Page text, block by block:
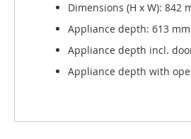
Dimensions (H x W): 842
Appliance depth: 613 mm
Appliance depth incl.
Appliance depth with